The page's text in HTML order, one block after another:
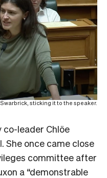
sticking it to the speaker.
co-leader Chlöe
She once came close
committee after
a “demonstrable